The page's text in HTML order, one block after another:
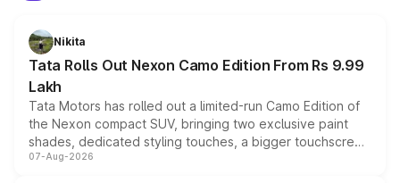
Nikita
Tata Rolls Out Nexon Camo Edition From Rs 9.99
Lakh
Tata Motors has rolled out a limited-run Camo Edition of
the Nexon compact SUV, bringing two exclusive paint
shades, dedicated styling touches, a bigger touchscreen
and a built-in dashcam, while keeping the existing range
07-Aug-2026